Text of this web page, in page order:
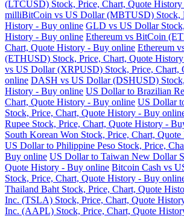
(LTCUSD) Stock, Price, Chart, Quote
milliBitCoin vs US Dollar (MBTUSD) Stock,
History - Buy online GLD vs US Dollar
History - Buy online Ethereum vs BitCoin
Chart, Quote History - Buy online Ethereum
(ETHUSD) Stock, Price, Chart, Quote
vs US Dollar (XRPUSD) Stock, Price, Chart,
online DASH vs US Dollar (DSHUSD)
History - Buy online US Dollar to Brazilian
Chart, Quote History - Buy online US Dollar
Stock, Price, Chart, Quote History - Buy
Rupee Stock, Price, Chart, Quote History -
South Korean Won Stock, Price, Chart,
US Dollar to Philippine Peso Stock, Price,
Buy online US Dollar to Taiwan New Dollar
Quote History - Buy online Bitcoin Cash vs
Stock, Price, Chart, Quote History - Buy
Thailand Baht Stock, Price, Chart, Quote
Inc. (TSLA) Stock, Price, Chart, Quote
Inc. (AAPL) Stock, Price, Chart, Quote